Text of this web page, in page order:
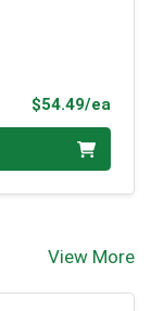
$54.49/ea
View More